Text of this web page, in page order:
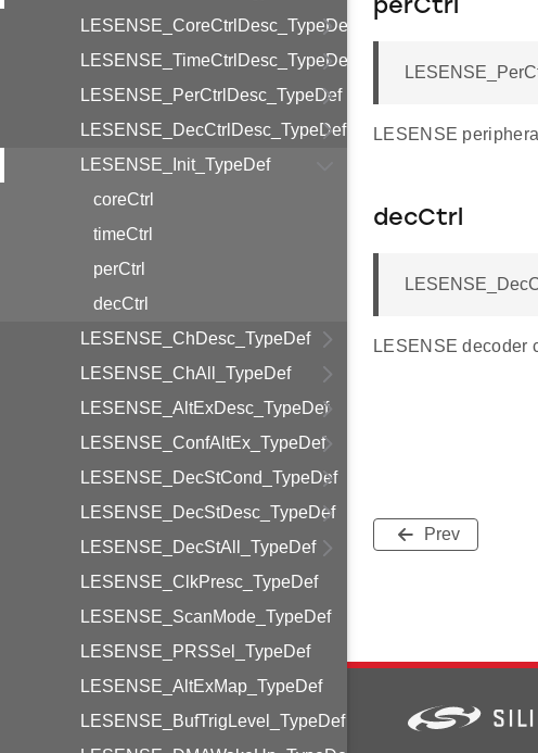
LESENSE_CoreCtrlDesc_TypeDef
LESENSE_TimeCtrlDesc_TypeDef
LESENSE_PerCtrlDesc_TypeDef
LESENSE_DecCtrlDesc_TypeDef
LESENSE_Init_TypeDef
coreCtrl
timeCtrl
perCtrl
decCtrl
LESENSE_ChDesc_TypeDef
LESENSE_ChAll_TypeDef
LESENSE_AltExDesc_TypeDef
LESENSE_ConfAltEx_TypeDef
LESENSE_DecStCond_TypeDef
LESENSE_DecStDesc_TypeDef
LESENSE_DecStAll_TypeDef
LESENSE_ClkPresc_TypeDef
LESENSE_ScanMode_TypeDef
LESENSE_PRSSel_TypeDef
LESENSE_AltExMap_TypeDef
LESENSE_BufTrigLevel_TypeDef
perCtrl
LESENSE
decCtrl
LESENSE decoder
Prev